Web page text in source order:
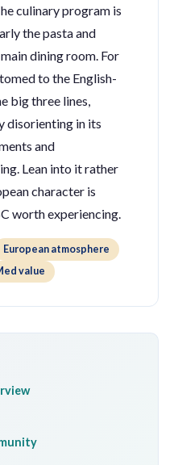
culinary program is
the pasta and
dining room. For
to the English-
big three lines,
disorienting in its
and
Lean into it rather
character is
worth experiencing.
European atmosphere
value